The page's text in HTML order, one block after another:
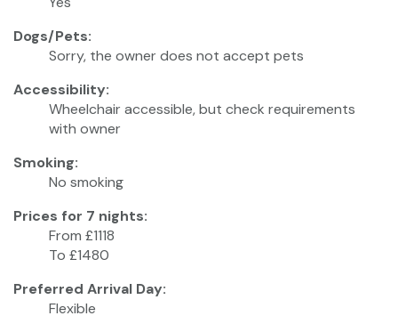
Dogs/Pets:
Sorry, the owner does not accept pets
Accessibility:
Wheelchair accessible, but check requirements
with owner
Smoking:
No smoking
Prices for 7 nights:
From £1118
To £1480
Preferred Arrival Day:
Flexible